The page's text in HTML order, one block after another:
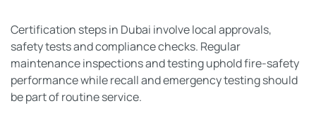
Certification steps in Dubai involve local approvals,
safety tests and compliance checks. Regular
maintenance inspections and testing uphold fire-safety
performance while recall and emergency testing should
be part of routine service.